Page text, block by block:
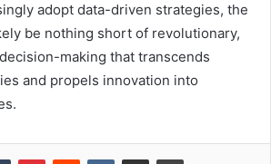
adopt data-driven strategies, the
be nothing short of revolutionary,
making that transcends
and propels innovation into